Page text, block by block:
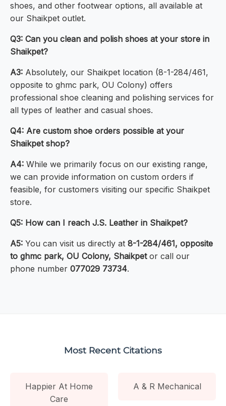
shoes, and other footwear options, all available at
our Shaikpet outlet.
Q3: Can you clean and polish shoes at your store in
Shaikpet?
A3: Absolutely, our Shaikpet location (8-1-284/461,
opposite to ghmc park, OU Colony) offers
professional shoe cleaning and polishing services for
all types of leather and casual shoes.
Q4: Are custom shoe orders possible at your
Shaikpet shop?
A4: While we primarily focus on our existing range,
we can provide information on custom orders if
feasible, for customers visiting our specific Shaikpet
store.
Q5: How can I reach J.S. Leather in Shaikpet?
A5: You can visit us directly at 8-1-284/461, opposite
to ghmc park, OU Colony, Shaikpetor call our
phone number 077029 73734.
Most Recent Citations
Happier At Home
Care
A & R Mechanical